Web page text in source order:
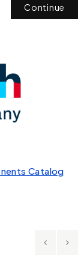
Continue
Catalog